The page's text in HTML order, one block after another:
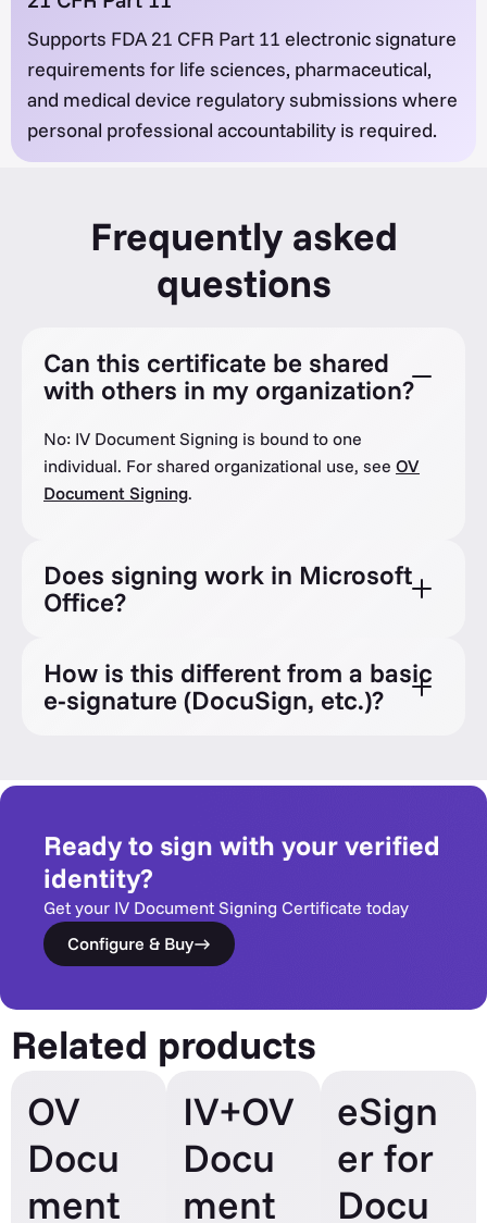
Supports FDA 21 CFR Part 11 electronic signature
requirements for life sciences, pharmaceutical,
and medical device regulatory submissions where
personal professional accountability is required.
Frequently asked
questions
Can this certificate be shared
with others in my organization?
No: IV Document Signing is bound to one
individual. For shared organizational use, see OV
Document Signing.
Does signing work in Microsoft
Office?
How is this different from a basic
e-signature (DocuSign, etc.)?
Ready to sign with your verified
identity?
Get your IV Document Signing Certificate today
Configure & Buy
Related products
OV
Docu
ment
IV+OV
Docu
ment
eSign
er for
Docu